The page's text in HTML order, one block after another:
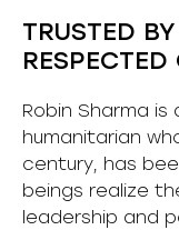
TRUSTED
Robin Sharma
humanitarian
century, has
beings realize
leadership and